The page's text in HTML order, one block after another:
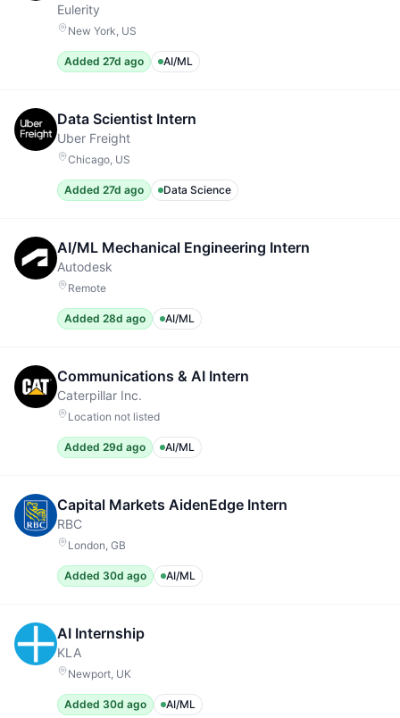
Eulerity
New York, US
Added 27d ago AI/ML
Data Scientist Intern
Uber Freight
Chicago, US
Added 27d ago Data Science
AI/ML Mechanical Engineering Intern
Autodesk
Remote
Added 28d ago AI/ML
Communications & AI Intern
Caterpillar Inc.
Location not listed
Added 29d ago AI/ML
Capital Markets AidenEdge Intern
RBC
London, GB
Added 30d ago AI/ML
AI Internship
KLA
Newport, UK
Added 30d ago AI/ML